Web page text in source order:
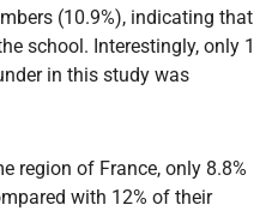
(10.9%), indicating that
school. Interestingly, only 1
in this study was
region of France, only 8.8%
with 12% of their